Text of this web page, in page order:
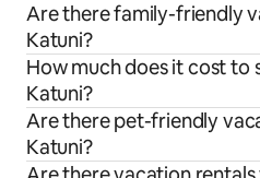
Are there family-friendly
Katuni?
How much does it cost to
Katuni?
Are there pet-friendly
Katuni?